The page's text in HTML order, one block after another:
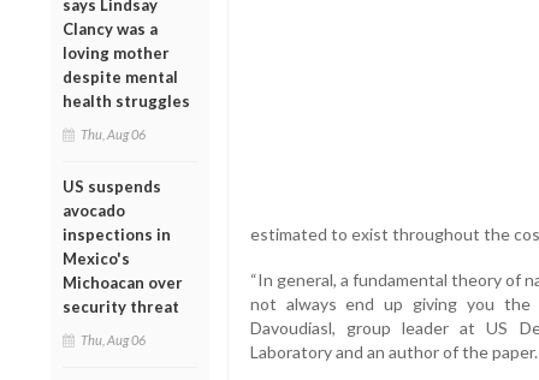
says Lindsay
Clancy was a
loving mother
despite mental
health struggles
Thu, Aug 06
US suspends
avocado
inspections in
Mexico's
Michoacan over
security threat
Thu, Aug 06
estimated to exist throughout the
“In general, a fundamental theory of
not always end up giving you the
Davoudiasl, group leader at US
Laboratory and an author of the paper.